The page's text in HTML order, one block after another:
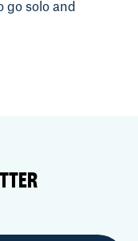
go solo and